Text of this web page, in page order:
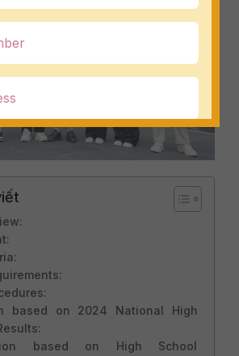
based on 2024 National High
based on High School